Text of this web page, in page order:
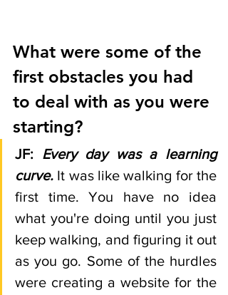
What were some of the
first obstacles you had
to deal with as you were
starting?
JF: Every day was a learning
curve. It was like walking for the
first time. You have no idea
what you're doing until you just
keep walking, and figuring it out
as you go. Some of the hurdles
were creating a website for the